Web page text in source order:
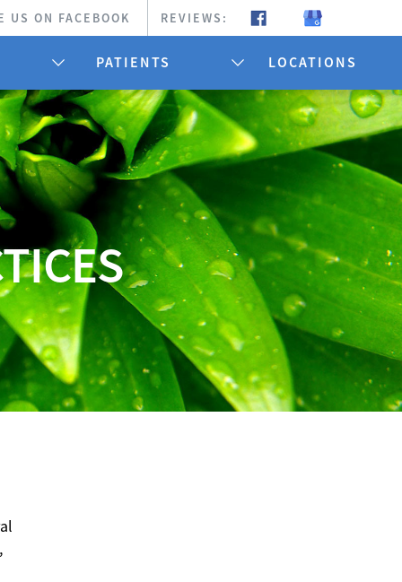
US ON FACEBOOK REVIEWS:
PATIENTS LOCATIONS